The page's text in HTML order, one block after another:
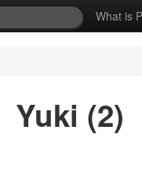
What is
Yuki (2)